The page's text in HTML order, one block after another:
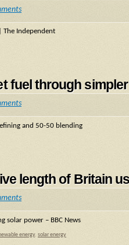
Independent
fuel through
and 50-50 blending
length of Britain
solar power – BBC News
energy, solar energy